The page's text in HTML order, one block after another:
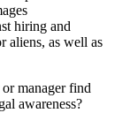
hiring and
aliens, as well as
manager find
awareness?